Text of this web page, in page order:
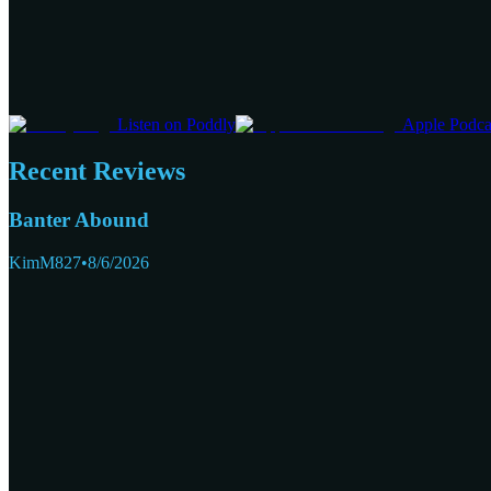
Listen on Poddly Apple
Recent Reviews
Banter Abound
KimM827•8/6/2026